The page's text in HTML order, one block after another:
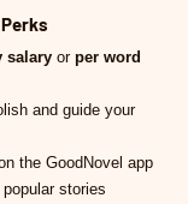
salary or per word
and guide your
the GoodNovel app
stories